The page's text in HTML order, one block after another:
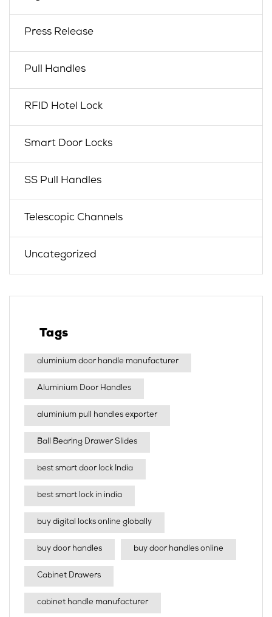
Press Release
Pull Handles
RFID Hotel Lock
Smart Door Locks
SS Pull Handles
Telescopic Channels
Uncategorized
Tags
aluminium door handle manufacturer
Aluminium Door Handles
aluminium pull handles exporter
Ball Bearing Drawer Slides
best smart door lock India
best smart lock in india​
buy digital locks online globally
buy door handles buy door handles online
Cabinet Drawers
cabinet handle manufacturer